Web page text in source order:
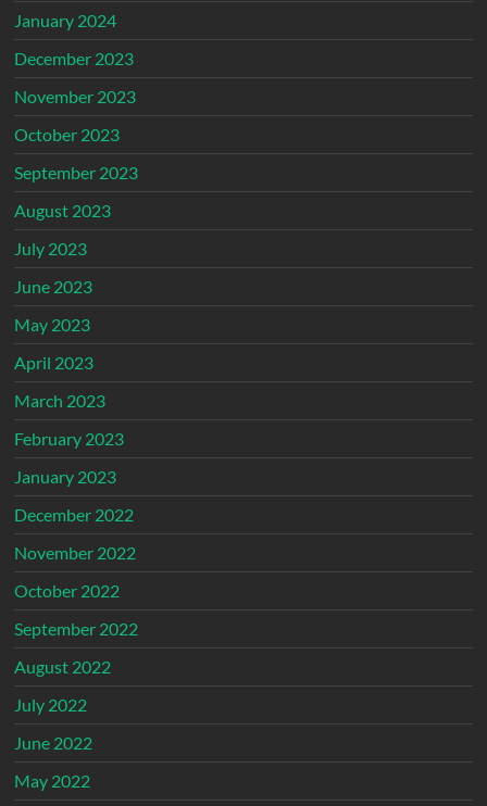
January 2024
December 2023
November 2023
October 2023
September 2023
August 2023
July 2023
June 2023
May 2023
April 2023
March 2023
February 2023
January 2023
December 2022
November 2022
October 2022
September 2022
August 2022
July 2022
June 2022
May 2022